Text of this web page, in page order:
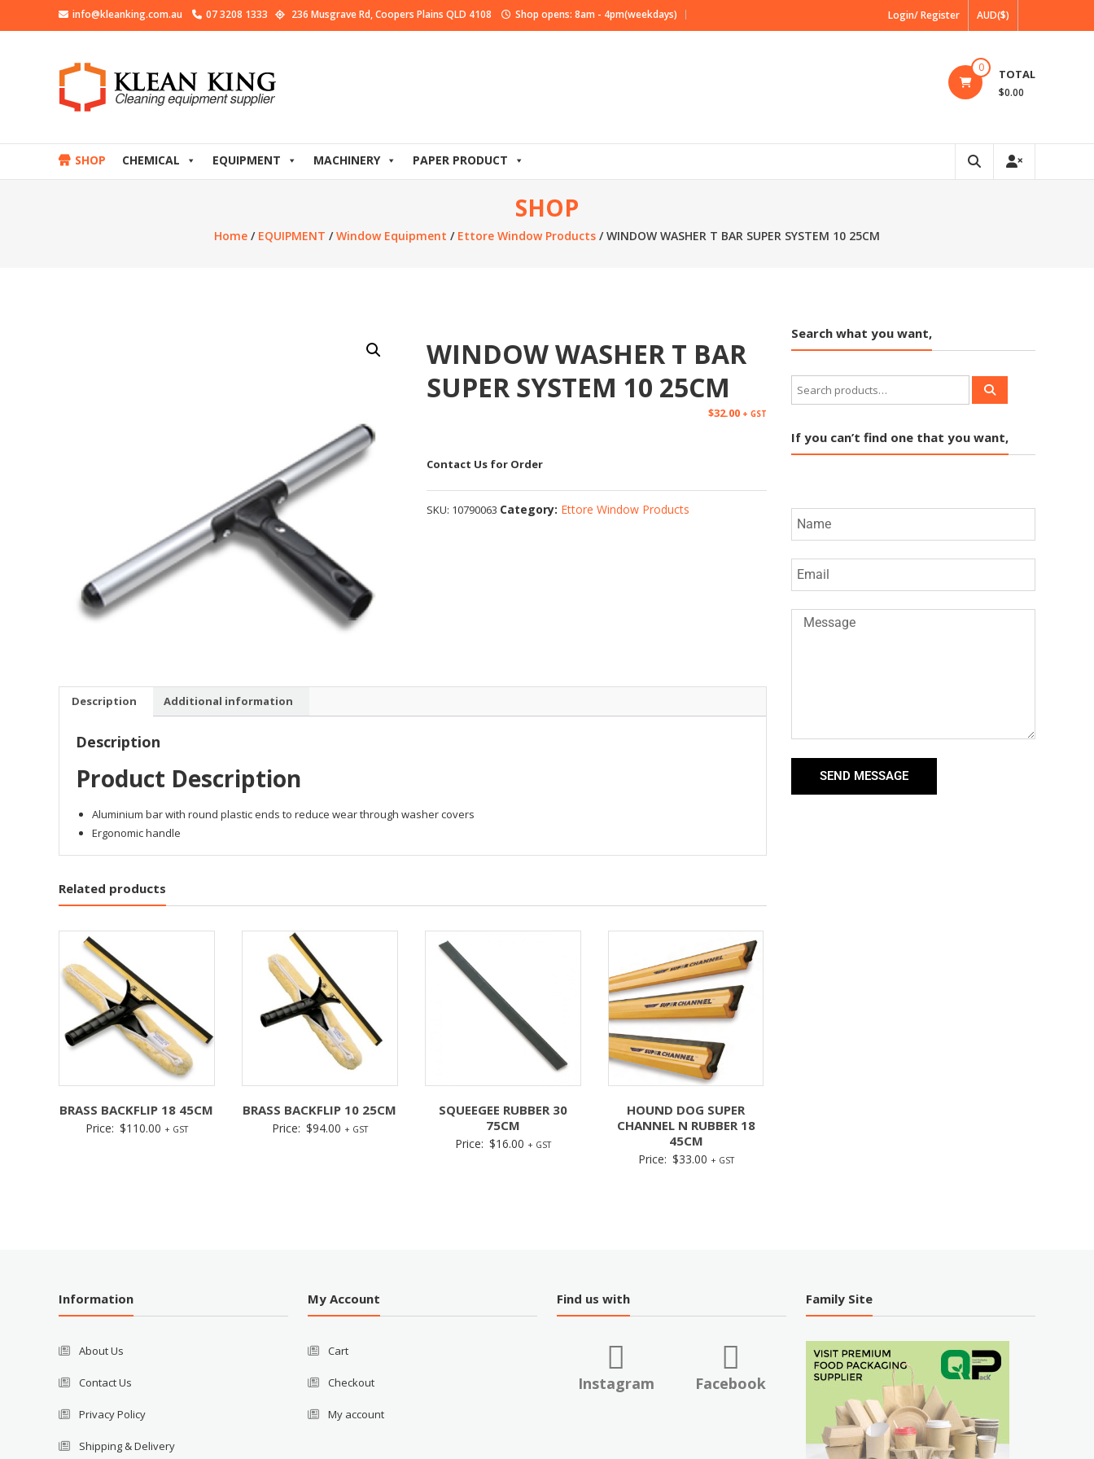
info@kleanking.com.au 07 3208 1333 236 Musgrave Rd, Coopers Plains QLD 4108 Shop opens: 8am - 4pm(weekdays) Login/ Register AUD($)
0 TOTAL
$0.00
SHOP CHEMICAL EQUIPMENT MACHINERY PAPER PRODUCT
SHOP
Home / EQUIPMENT /Window Equipment / Ettore Window Products / WINDOW WASHER T BAR SUPER SYSTEM 10 25CM
WINDOW WASHER T BAR
SUPER SYSTEM 10 25CM
$32.00 + GST
Contact Us for Order
SKU: 10790063 Category: Ettore Window Products
Description Additional information
Description
Product Description
Aluminium bar with round plastic ends to reduce wear through washer covers
Ergonomic handle
Related products
BRASS BACKFLIP 18 45CM
Price: $110.00 + GST
BRASS BACKFLIP 10 25CM
Price: $94.00 + GST
SQUEEGEE RUBBER 30
75CM
Price: $16.00 + GST
HOUND DOG SUPER
CHANNEL N RUBBER 18
45CM
Price: $33.00 + GST
Search what you want,
If you can’t find one that you want,
SEND MESSAGE
Information
About Us
Contact Us
Privacy Policy
Shipping & Delivery
My Account
Cart
Checkout
My account
Find us with
Instagram Facebook
Family Site